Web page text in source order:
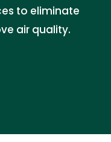
to eliminate
air quality.